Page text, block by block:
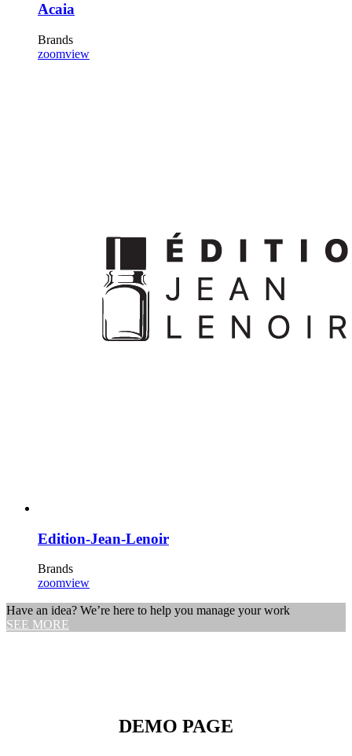
Acaia
Brands
zoomview
Edition-Jean-Lenoir
Brands
zoomview
Have an idea? We’re here to help you manage your work
SEE MORE
DEMO PAGE